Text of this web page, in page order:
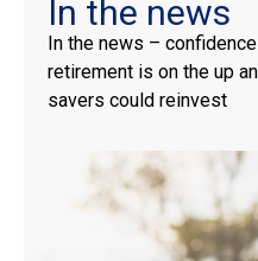
In the news
In the news –
retirement is on the up
savers could reinvest